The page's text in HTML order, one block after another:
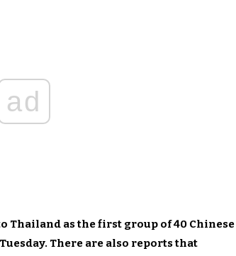
ad
Thailand as the first group of 40 Chinese
There are also reports that